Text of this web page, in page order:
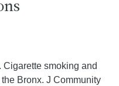
Cigarette smoking and
Bronx. J Community